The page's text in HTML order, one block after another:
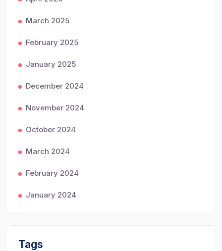
March 2025
February 2025
January 2025
December 2024
November 2024
October 2024
March 2024
February 2024
January 2024
Tags